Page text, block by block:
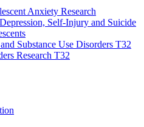
Anxiety Research
Self-Injury and Suicide
Substance Use Disorders T32
Research T32